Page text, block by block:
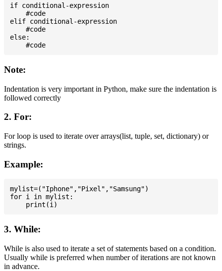
if conditional-expression
    #code
elif conditional-expression
    #code
else:
Note:
Indentation is very important in Python, make sure the indentation is
followed correctly
2. For:
For loop is used to iterate over arrays(list, tuple, set, dictionary) or
strings.
Example:
mylist=("Iphone","Pixel","Samsung")
for i in mylist:
3. While:
While is also used to iterate a set of statements based on a condition.
Usually while is preferred when number of iterations are not known
in advance.